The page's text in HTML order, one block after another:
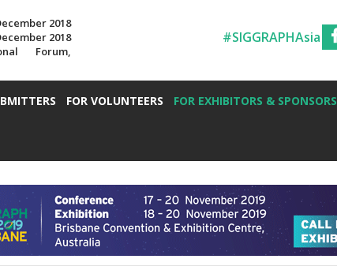
2018
2018
Forum,
#SIGGRAPHAsia
FOR VOLUNTEERS FOR EXHIBITORS & SPONSORS